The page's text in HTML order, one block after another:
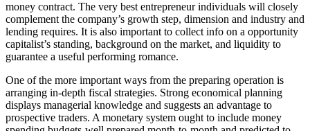
money contract. The very best entrepreneur individuals will closely
complement the company’s growth step, dimension and industry and
lending requires. It is also important to collect info on a opportunity
capitalist’s standing, background on the market, and liquidity to
guarantee a useful performing romance.
One of the more important ways from the preparing operation is
arranging in-depth fiscal strategies. Strong economical planning
displays managerial knowledge and suggests an advantage to
prospective traders. A monetary system ought to include money